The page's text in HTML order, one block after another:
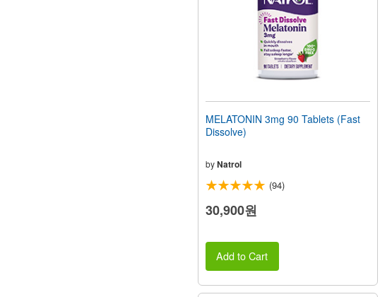
MELATONIN 3mg 90 Tablets (Fast
Dissolve)
byNatrol
(94)
30,900원
Add to Cart